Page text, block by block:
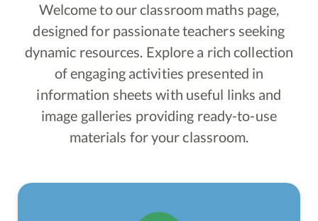
Welcome to our classroom maths page,
designed for passionate teachers seeking
dynamic resources. Explore a rich collection
of engaging activities presented in
information sheets with useful links and
image galleries providing ready-to-use
materials for your classroom.